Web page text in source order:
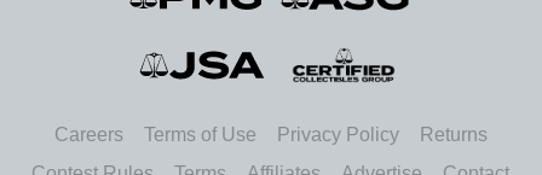
Careers Terms of Use Privacy Policy
Returns